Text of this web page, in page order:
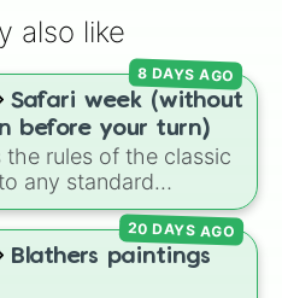
also like
Safari week (without
before your turn)
rules of the classic
any standard
right before taking
action, whether it's
specific conditions or
8 DAYS AGO
Blathers paintings
20 DAYS AGO